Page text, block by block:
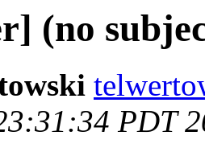
(no
PDT